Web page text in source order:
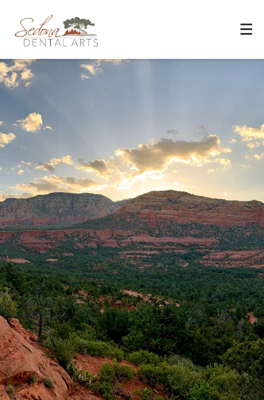
Experience You Can Trust
REQUEST APPOINTMENT
PATIENT FORMS
(928) 282-1514
HABLAMOS ESPAÑOL
1120 W. STATE ROUTE 89A, STE. D-1
SEDONA, AZ 86336